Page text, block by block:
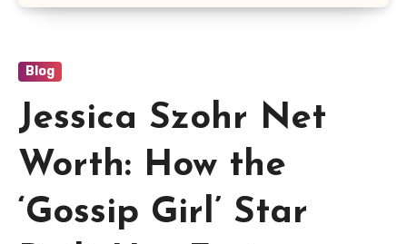
Blog
Jessica Szohr Net
Worth: How the
‘Gossip Girl’ Star